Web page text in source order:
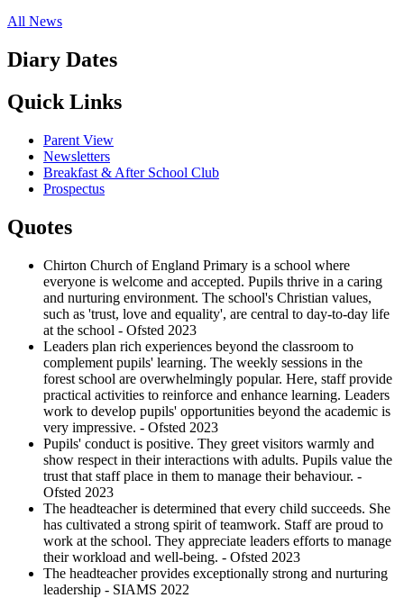
All News
Diary Dates
Quick Links
Parent View
Newsletters
Breakfast & After School Club
Prospectus
Quotes
Chirton Church of England Primary is a school where
everyone is welcome and accepted. Pupils thrive in a caring
and nurturing environment. The school's Christian values,
such as 'trust, love and equality', are central to day-to-day life
at the school - Ofsted 2023
Leaders plan rich experiences beyond the classroom to
complement pupils' learning. The weekly sessions in the
forest school are overwhelmingly popular. Here, staff provide
practical activities to reinforce and enhance learning. Leaders
work to develop pupils' opportunities beyond the academic is
very impressive. - Ofsted 2023
Pupils' conduct is positive. They greet visitors warmly and
show respect in their interactions with adults. Pupils value the
trust that staff place in them to manage their behaviour. -
Ofsted 2023
The headteacher is determined that every child succeeds. She
has cultivated a strong spirit of teamwork. Staff are proud to
work at the school. They appreciate leaders efforts to manage
their workload and well-being. - Ofsted 2023
The headteacher provides exceptionally strong and nurturing
leadership - SIAMS 2022